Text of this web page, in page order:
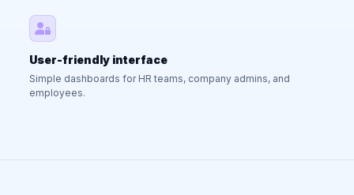
User-friendly interface
Simple dashboards for HR teams, company admins, and
employees.